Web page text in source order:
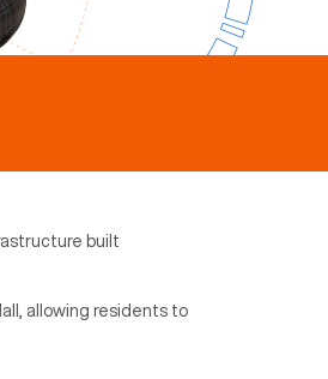
built
allowing residents to